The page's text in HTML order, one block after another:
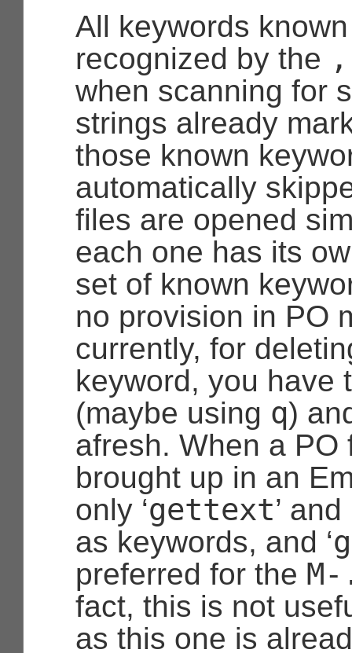
All keywords
recognized by the ,
when scanning for
strings already
those known
automatically
files are opened
each one has its
set of known
no provision in PO
currently, for
keyword, you have
(maybe using q)
afresh. When a PO
brought up in an
only ‘gettext’ and
as keywords, and ‘
preferred for the
fact, this is not
as this one is